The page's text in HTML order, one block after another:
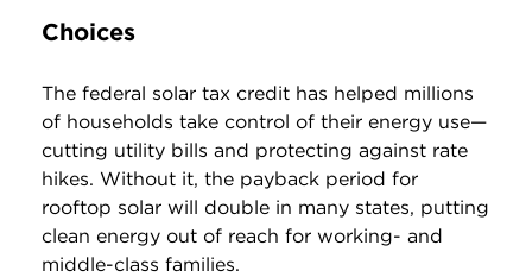
Choices
The federal solar tax credit has helped millions
of households take control of their energy use—
cutting utility bills and protecting against rate
hikes. Without it, the payback period for
rooftop solar will double in many states, putting
clean energy out of reach for working- and
middle-class families.